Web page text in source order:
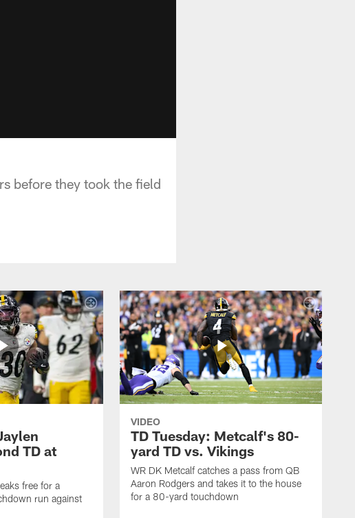
before they took the field
TD at
free for a
run against
VIDEO
TD Tuesday: Metcalf's 80-
yard TD vs. Vikings
WR DK Metcalf catches a pass from QB
Aaron Rodgers and takes it to the house
for a 80-yard touchdown